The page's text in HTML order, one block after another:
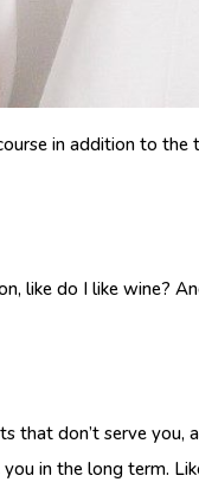
in addition to the
like do I like wine?
that don’t serve you,
in the long term.